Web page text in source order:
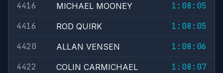
4416
MICHAEL MOONEY
1:08:05
4416
ROD QUIRK
1:08:05
4420
ALLAN VENSEN
1:08:06
4422
COLIN CARMICHAEL
1:08:07